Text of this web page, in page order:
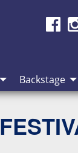
Backstage